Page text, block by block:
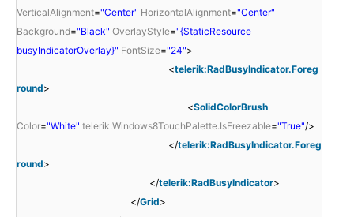
VerticalAlignment="Center" HorizontalAlignment="Center"
Background="Black" OverlayStyle="{StaticResource
busyIndicatorOverlay}" FontSize="24">
<telerik:RadBusyIndicator.Foreg
round>
<SolidColorBrush
Color="White" telerik:Windows8TouchPalette.IsFreezable="True"/>
</telerik:RadBusyIndicator.Foreg
round>
</telerik:RadBusyIndicator>
</Grid>